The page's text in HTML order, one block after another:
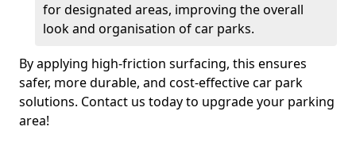
for designated areas, improving the overall
look and organisation of car parks.
By applying high-friction surfacing, this ensures
safer, more durable, and cost-effective car park
solutions. Contact us today to upgrade your parking
area!